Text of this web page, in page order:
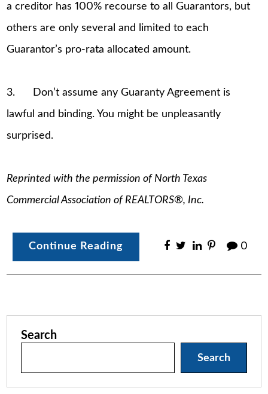
a creditor has 100% recourse to all Guarantors, but
others are only several and limited to each
Guarantor’s pro-rata allocated amount.
3. Don’t assume any Guaranty Agreement is
lawful and binding. You might be unpleasantly
surprised.
Reprinted with the permission of North Texas
Commercial Association of REALTORS®, Inc.
Continue Reading 0
Search
Search